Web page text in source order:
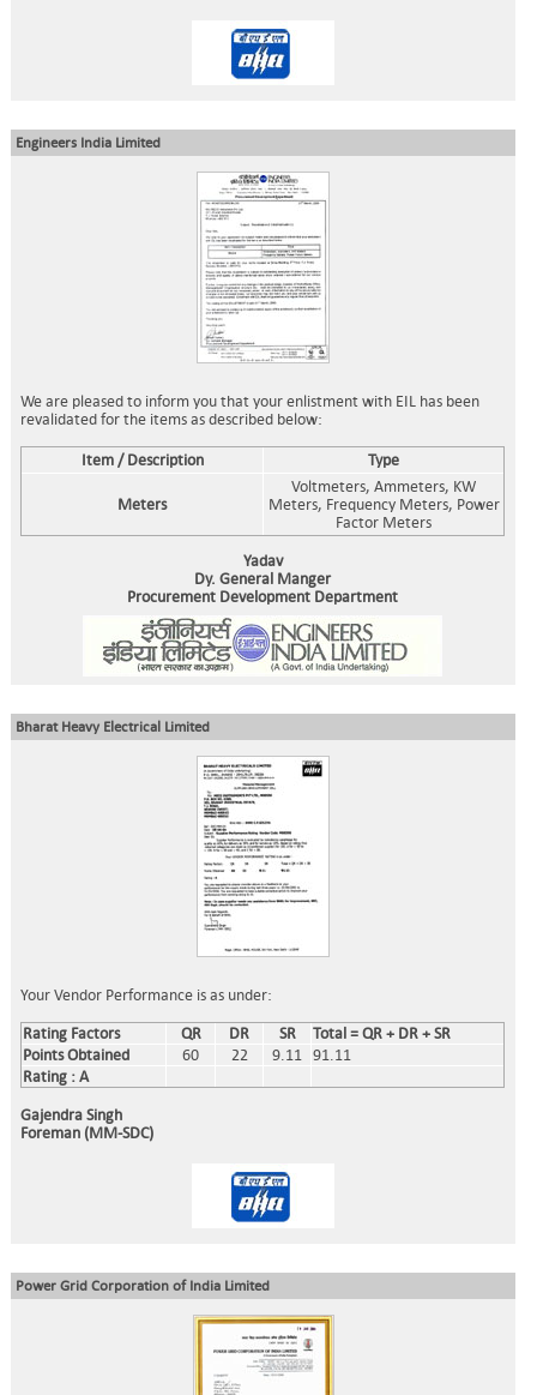
Engineers India Limited
We are pleased to inform you that your enlistment with EIL has been
revalidated for the items as described below:
Item / Description Type
Meters
Voltmeters, Ammeters, KW
Meters, Frequency Meters, Power
Factor Meters
Yadav
Dy. General Manger
Procurement Development Department
Bharat Heavy Electrical Limited
Your Vendor Performance is as under:
Rating Factors QR DR SR
Total = QR + DR + SR
Points Obtained
60 22 9.11
91.11
Rating : A
Gajendra Singh
Foreman (MM-SDC)
Power Grid Corporation of India Limited